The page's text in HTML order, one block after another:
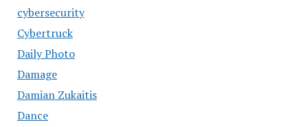
cybersecurity
Cybertruck
Daily Photo
Damage
Damian Zukaitis
Dance